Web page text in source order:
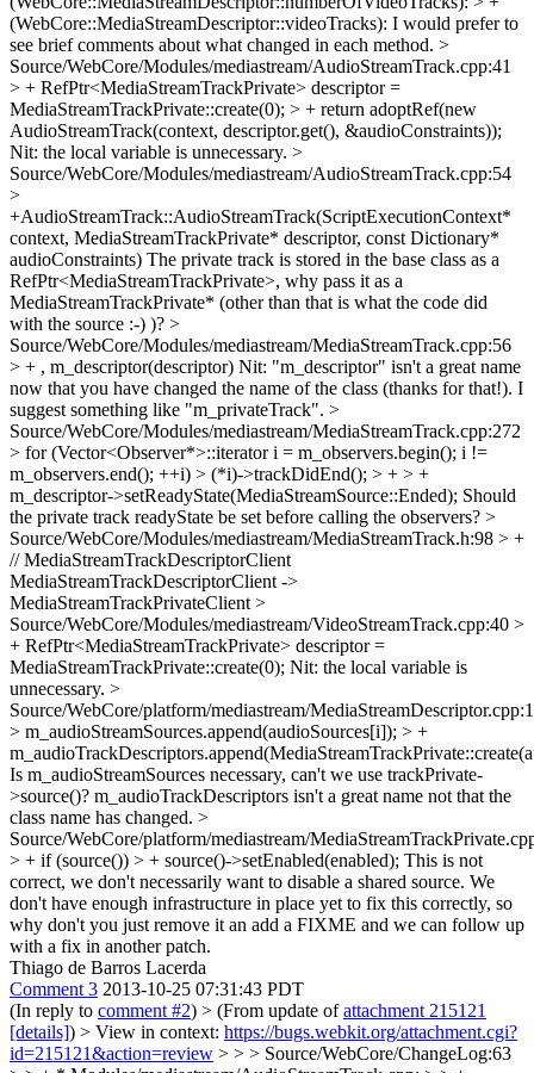
(WebCore::MediaStreamDescriptor::videoTracks): I would prefer to
see brief comments about what changed in each method. >
Source/WebCore/Modules/mediastream/AudioStreamTrack.cpp:41
> + RefPtr<MediaStreamTrackPrivate> descriptor =
MediaStreamTrackPrivate::create(0); > + return adoptRef(new
AudioStreamTrack(context, descriptor.get(), &audioConstraints));
Nit: the local variable is unnecessary. >
Source/WebCore/Modules/mediastream/AudioStreamTrack.cpp:54
>
+AudioStreamTrack::AudioStreamTrack(ScriptExecutionContext*
context, MediaStreamTrackPrivate* descriptor, const Dictionary*
audioConstraints) The private track is stored in the base class as a
RefPtr<MediaStreamTrackPrivate>, why pass it as a
MediaStreamTrackPrivate* (other than that is what the code did
with the source :-) )? >
Source/WebCore/Modules/mediastream/MediaStreamTrack.cpp:56
> + , m_descriptor(descriptor) Nit: "m_descriptor" isn't a great name
now that you have changed the name of the class (thanks for that!). I
suggest something like "m_privateTrack". >
Source/WebCore/Modules/mediastream/MediaStreamTrack.cpp:272
> for (Vector<Observer*>::iterator i = m_observers.begin(); i !=
m_observers.end(); ++i) > (*i)->trackDidEnd(); > + > +
m_descriptor->setReadyState(MediaStreamSource::Ended); Should
the private track readyState be set before calling the observers? >
Source/WebCore/Modules/mediastream/MediaStreamTrack.h:98 > +
// MediaStreamTrackDescriptorClient
MediaStreamTrackDescriptorClient ->
MediaStreamTrackPrivateClient >
Source/WebCore/Modules/mediastream/VideoStreamTrack.cpp:40 >
+ RefPtr<MediaStreamTrackPrivate> descriptor =
MediaStreamTrackPrivate::create(0); Nit: the local variable is
unnecessary. >
Source/WebCore/platform/mediastream/
> m_audioStreamSources.append(audioSources[i]); > +
Is m_audioStreamSources necessary, can't we use trackPrivate-
>source()? m_audioTrackDescriptors isn't a great name not that the
class name has changed. >
Source/WebCore/platform/mediastream/
> + if (source()) > + source()->setEnabled(enabled); This is not
correct, we don't necessarily want to disable a shared source. We
don't have enough infrastructure in place yet to fix this correctly, so
why don't you just remove it an add a FIXME and we can follow up
with a fix in another patch.
Thiago de Barros Lacerda
Comment 3 2013-10-25 07:31:43 PDT
(In reply to comment #2) > (From update ofattachment 215121
[details]) > View in context: https://bugs.webkit.org/attachment.cgi?
id=215121&action=review > > > Source/WebCore/ChangeLog:63